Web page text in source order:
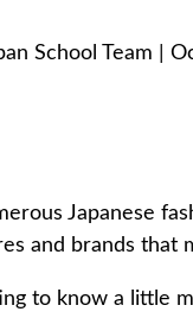
School Team |
Japanese
and brands
to know a little